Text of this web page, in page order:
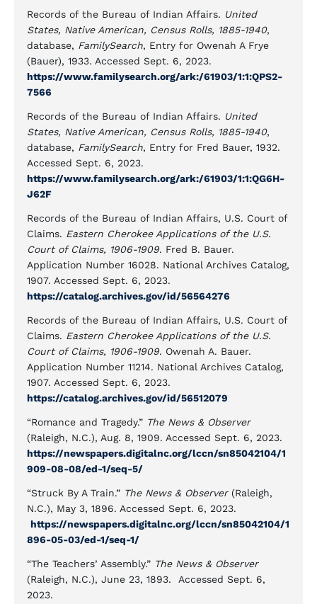
Records of the Bureau of Indian Affairs. United
States, Native American, Census Rolls, 1885-1940,
database, FamilySearch, Entry for Owenah A Frye
(Bauer), 1933. Accessed Sept. 6, 2023.
https://www.familysearch.org/ark:/61903/1:1:QPS2-
7566
Records of the Bureau of Indian Affairs. United
States, Native American, Census Rolls, 1885-1940,
database, FamilySearch, Entry for Fred Bauer, 1932.
Accessed Sept. 6, 2023.
https://www.familysearch.org/ark:/61903/1:1:QG6H-
J62F
Records of the Bureau of Indian Affairs, U.S. Court of
Claims. Eastern Cherokee Applications of the U.S.
Court of Claims, 1906-1909. Fred B. Bauer.
Application Number 16028. National Archives Catalog,
1907. Accessed Sept. 6, 2023.
https://catalog.archives.gov/id/56564276
Records of the Bureau of Indian Affairs, U.S. Court of
Claims. Eastern Cherokee Applications of the U.S.
Court of Claims, 1906-1909. Owenah A. Bauer.
Application Number 11214. National Archives Catalog,
1907. Accessed Sept. 6, 2023.
https://catalog.archives.gov/id/56512079
“Romance and Tragedy.” The News & Observer
(Raleigh, N.C.), Aug. 8, 1909. Accessed Sept. 6, 2023.
https://newspapers.digitalnc.org/lccn/sn85042104/1
909-08-08/ed-1/seq-5/
“Struck By A Train.” The News & Observer(Raleigh,
N.C.), May 3, 1896. Accessed Sept. 6, 2023.
https://newspapers.digitalnc.org/lccn/sn85042104/1
896-05-03/ed-1/seq-1/
“The Teachers’ Assembly.” The News & Observer
(Raleigh, N.C.), June 23, 1893. Accessed Sept. 6,
2023.